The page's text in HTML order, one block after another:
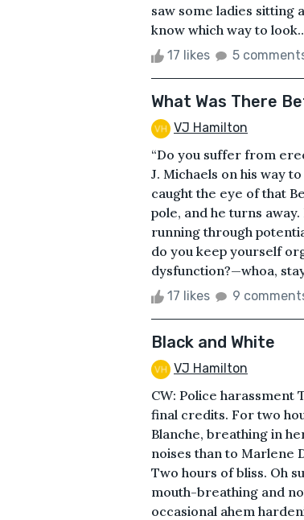
saw some ladies sitting
know which way to
17 likes 5
What Was There
VJ Hamilton
“Do you suffer from
J. Michaels on his way
caught the eye of that
pole, and he turns
running through
do you keep yourself
dysfunction?—whoa,
17 likes 9
Black and White
VJ Hamilton
CW: Police harassment
final credits. For two
Blanche, breathing in
noises than to Marlene
Two hours of bliss. Oh
mouth-breathing and
occasional ahem